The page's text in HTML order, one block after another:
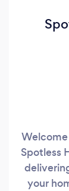
Spotless
your